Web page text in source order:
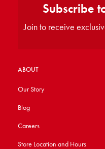
ABOUT
Our Story
Blog
Careers
Store Location and Hours
Subscribe
Join to receive